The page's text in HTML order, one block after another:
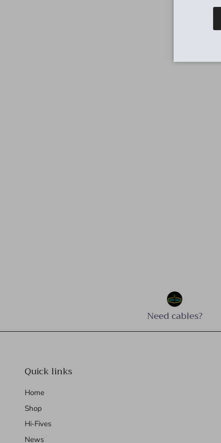
Need cables?
Quick links
Home
Shop
Hi-Fives
News